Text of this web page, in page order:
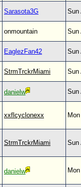
Sarasota3G Sun
onmountain Sun
EaglezFan42 Sun
StrmTrckrMiami Sun
danielw Sun
xxflcyclonexx
StrmTrckrMiami Sun
danielw